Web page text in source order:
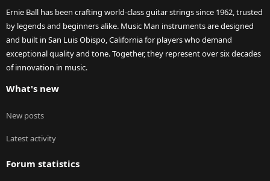
Ernie Ball has been crafting world-class guitar strings since 1962, trusted
by legends and beginners alike. Music Man instruments are designed
and built in San Luis Obispo, California for players who demand
exceptional quality and tone. Together, they represent over six decades
of innovation in music.
What's new
New posts
Latest activity
Forum statistics